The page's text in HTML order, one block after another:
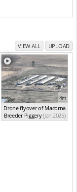
VIEW ALL UPLOAD
4m
Drone flyover of Macorna
Breeder Piggery(Jan 2025)